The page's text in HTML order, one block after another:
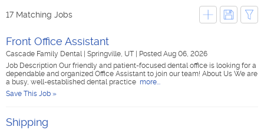
17 Matching Jobs
Front Office Assistant
Cascade Family Dental Springville, UT
Posted Aug 06, 2026
Job Description Our friendly and patient-focused dental office is looking for a
dependable and organized Office Assistant to join our team! About Us We are
a busy, well-established dental practice more...
Save This Job »
Shipping